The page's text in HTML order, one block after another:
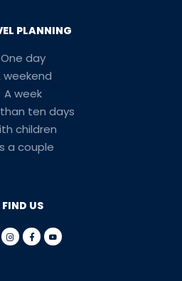
PLANNING
One day
weekend
A week
ten days
children
a couple
FIND US